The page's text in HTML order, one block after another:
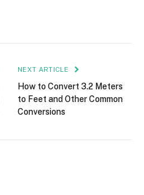
NEXT ARTICLE
How to Convert 3.2 Meters
to Feet and Other Common
Conversions